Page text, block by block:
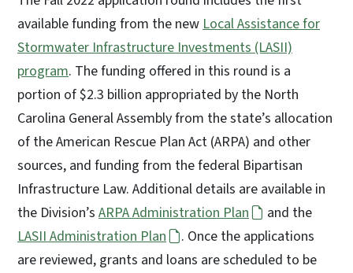
available funding from the newLocal Assistance for
Stormwater Infrastructure Investments (LASII)
program. The funding offered in this round is a
portion of $2.3 billion appropriated by the North
Carolina General Assembly from the state’s allocation
of the American Rescue Plan Act (ARPA) and other
sources, and funding from the federal Bipartisan
Infrastructure Law. Additional details are available in
the Division’s ARPA Administration Plan
and the
LASII Administration Plan
. Once the applications
are reviewed, grants and loans are scheduled to be